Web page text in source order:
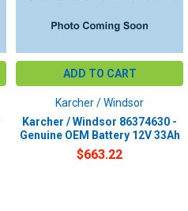
ADD TO CART
Karcher / Windsor
Karcher / Windsor 86374630 -
Genuine OEM Battery 12V 33Ah
$663.22